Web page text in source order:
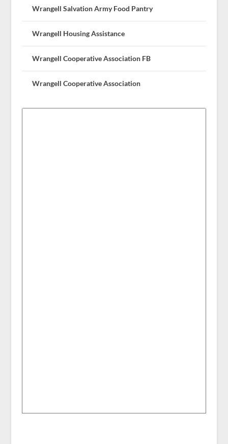
Wrangell Salvation Army Food Pantry
Wrangell Housing Assistance
Wrangell Cooperative Association FB
Wrangell Cooperative Association